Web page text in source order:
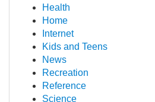
Health
Home
Internet
Kids and Teens
News
Recreation
Reference
Science